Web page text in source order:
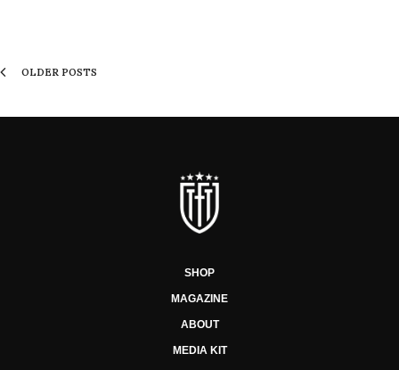
OLDER POSTS
SHOP
MAGAZINE
ABOUT
MEDIA KIT